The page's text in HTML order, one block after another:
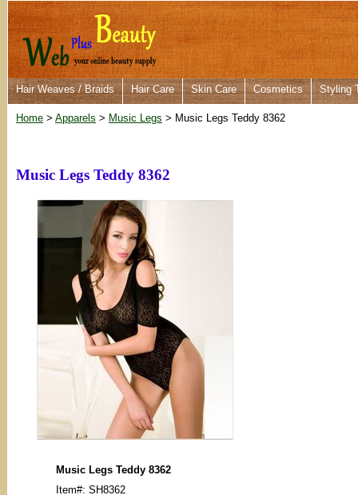
Hair Weaves / Braids Hair Care Skin Care Cosmetics Styling
Home > Apparels > Music Legs > Music Legs Teddy 8362
Music Legs Teddy 8362
Music Legs Teddy 8362
Item#: SH8362